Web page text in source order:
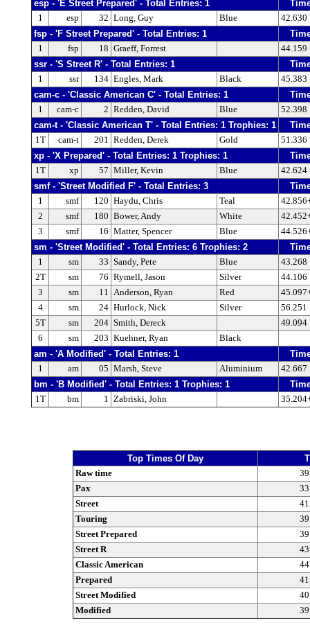
esp - 'E Street Prepared' - Total Entries: 1
1 esp 32 Long, Guy Blue 42.630
fsp - 'F Street Prepared' - Total Entries: 1
1 fsp 18 Graeff, Forrest 44.159
ssr - 'S Street R' - Total Entries: 1
1 ssr 134 Engles, Mark Black 45.383
cam-c - 'Classic American C' - Total Entries: 1
1 cam-c 2 Redden, David Blue 52.398
cam-t - 'Classic American T' - Total Entries: 1 Trophies: 1
1T cam-t 201 Redden, Derek Gold 51.336
xp - 'X Prepared' - Total Entries: 1 Trophies: 1
1T xp 57 Miller, Kevin Blue 42.624
smf - 'Street Modified F' - Total Entries: 3
1 smf 120 Haydu, Chris Teal
2
smf 180 Bower, Andy White
3
smf 16 Matter, Spencer Blue
sm - 'Street Modified' - Total Entries: 6 Trophies: 2
1 sm 33 Sandy, Pete Blue
43.268
2T
sm 76 Rymell, Jason Silver
44.106
3
sm 11 Anderson, Ryan Red
4
sm 24 Hurlock, Nick Silver
56.251
5T
sm 204 Smith, Dereck
49.094
6
sm 203 Kuehner, Ryan Black
am - 'A Modified' - Total Entries: 1
1 am 05 Marsh, Steve Aluminium 42.667
bm - 'B Modified' - Total Entries: 1 Trophies: 1
1T bm 1 Zabriski, John
Top Times Of Day
Raw time
Pax
Street
Touring
Street Prepared
Street R
Classic American
Prepared
Street Modified
Modified